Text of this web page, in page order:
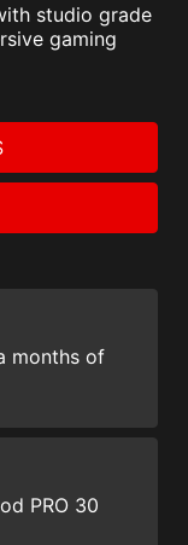
studio grade
gaming
months of
PRO 30